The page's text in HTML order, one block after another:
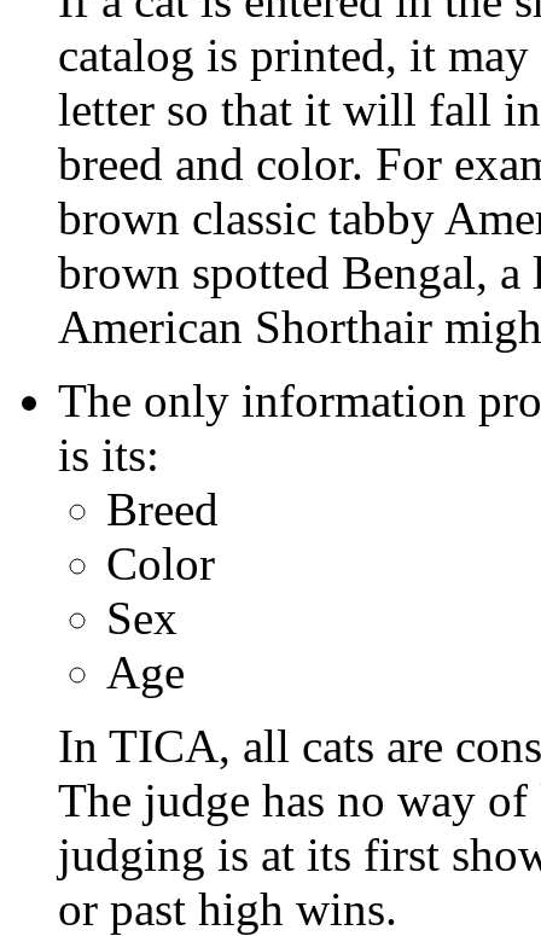
catalog is printed, it
letter so that it will fall
breed and color. For
brown classic tabby
brown spotted Bengal,
American Shorthair
The only information
is its:
Breed
Color
Sex
Age
In TICA, all cats are
The judge has no way
judging is at its first
or past high wins.